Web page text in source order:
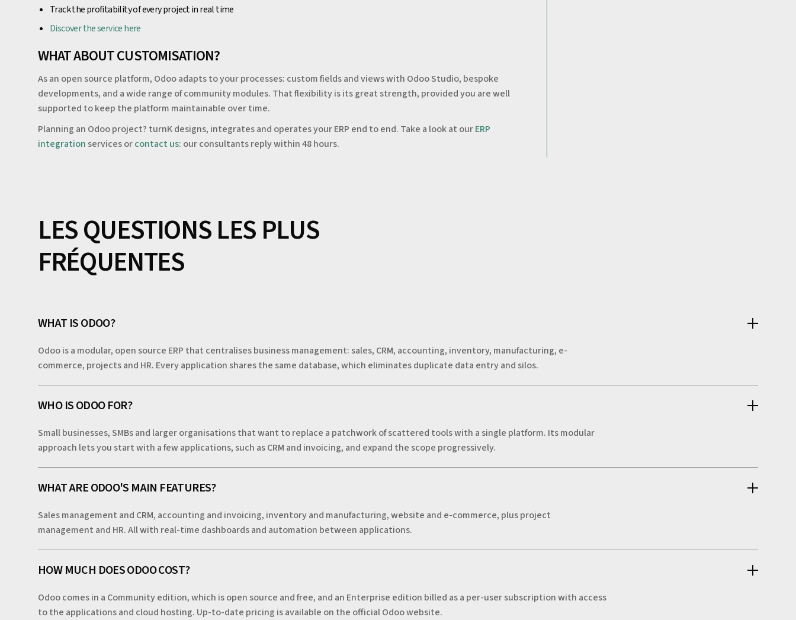
Track the profitability of every project in real time
Discover the service here
WHAT ABOUT CUSTOMISATION?
As an open source platform, Odoo adapts to your processes: custom fields and views with Odoo Studio, bespoke
developments, and a wide range of community modules. That flexibility is its great strength, provided you are well
supported to keep the platform maintainable over time.
Planning an Odoo project? turnK designs, integrates and operates your ERP end to end. Take a look at ourERP
integration services orcontact us: our consultants reply within 48 hours.
LES QUESTIONS LES PLUS
FRÉQUENTES
WHAT IS ODOO?
Odoo is a modular, open source ERP that centralises business management: sales, CRM, accounting, inventory, manufacturing, e-
commerce, projects and HR. Every application shares the same database, which eliminates duplicate data entry and silos.
WHO IS ODOO FOR?
Small businesses, SMBs and larger organisations that want to replace a patchwork of scattered tools with a single platform. Its modular
approach lets you start with a few applications, such as CRM and invoicing, and expand the scope progressively.
WHAT ARE ODOO'S MAIN FEATURES?
Sales management and CRM, accounting and invoicing, inventory and manufacturing, website and e-commerce, plus project
management and HR. All with real-time dashboards and automation between applications.
HOW MUCH DOES ODOO COST?
Odoo comes in a Community edition, which is open source and free, and an Enterprise edition billed as a per-user subscription with access
to the applications and cloud hosting. Up-to-date pricing is available on the official Odoo website.